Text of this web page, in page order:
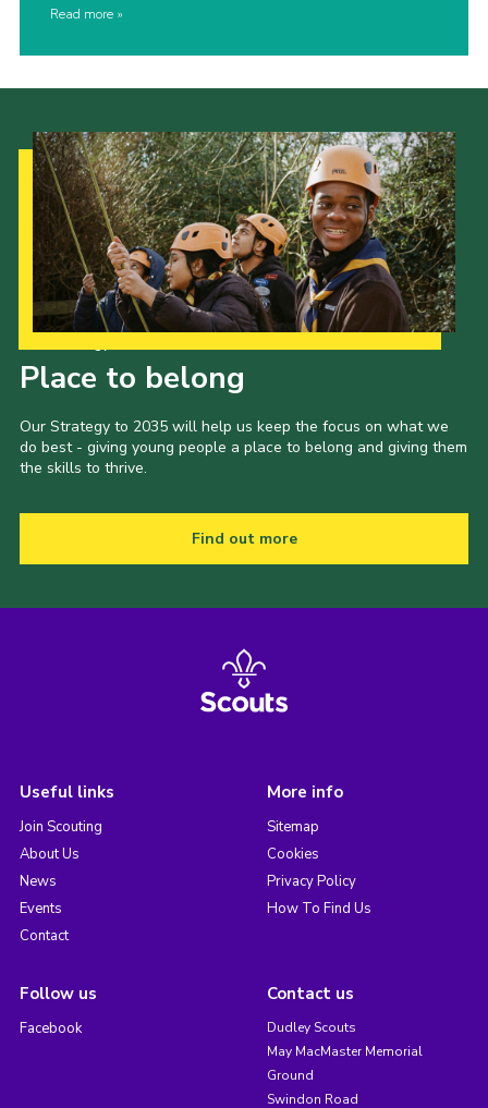
Read more
Place to belong
Our Strategy to 2035 will help us keep the focus on what we
do best - giving young people a place to belong and giving them
the skills to thrive.
Find out more
Useful links
Join Scouting
About Us
News
Events
Contact
More info
Sitemap
Cookies
Privacy Policy
How To Find Us
Follow us
Facebook
Contact us
Dudley Scouts
May MacMaster Memorial
Ground
Swindon Road